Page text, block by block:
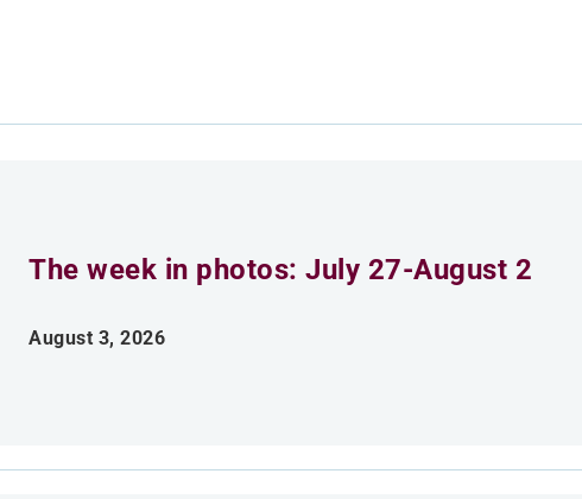
The week in photos: July 27-August 2
August 3, 2026